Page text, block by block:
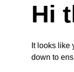
Hi
It looks like
down to